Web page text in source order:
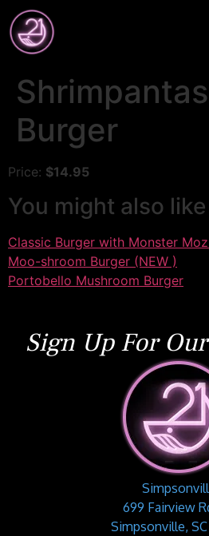
Burger
Price: $14.95
You might also like
Classic Burger with Monster
Moo-shroom Burger (NEW )
Portobello Mushroom Burger
Sign Up For
699 Fairview
Simpsonville,